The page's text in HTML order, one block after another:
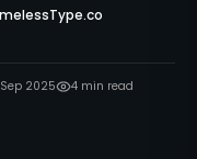
2025 4min read